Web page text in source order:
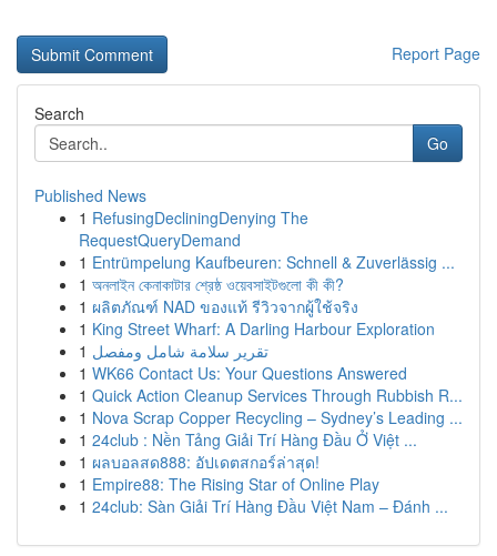
Report Page
Search
Go
Published News
1 RefusingDecliningDenying The
RequestQueryDemand
1 Entrümpelung Kaufbeuren: Schnell & Zuverlässig ...
1 অনলাইন কেনাকাটার শ্রেষ্ঠ ওয়েবসাইটগুলো কী কী?
1 ผลิตภัณฑ์ NAD ของแท้ รีวิวจากผู้ใช้จริง
1 King Street Wharf: A Darling Harbour Exploration
1 تقرير سلامة شامل ومفصل
1 WK66 Contact Us: Your Questions Answered
1 Quick Action Cleanup Services Through Rubbish R...
1 Nova Scrap Copper Recycling – Sydney’s Leading ...
1 24club : Nền Tảng Giải Trí Hàng Đầu Ở Việt ...
1 ผลบอลสด888: อัปเดตสกอร์ล่าสุด!
1 Empire88: The Rising Star of Online Play
1 24club: Sàn Giải Trí Hàng Đầu Việt Nam – Đánh ...